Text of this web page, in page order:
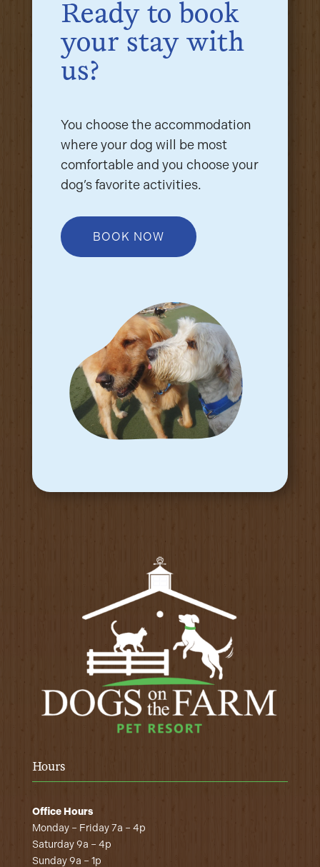
Ready to book
your stay with
us?
You choose the accommodation
where your dog will be most
comfortable and you choose your
dog’s favorite activities.
BOOK NOW
Hours
Office Hours
Monday – Friday 7a – 4p
Saturday 9a – 4p
Sunday 9a – 1p